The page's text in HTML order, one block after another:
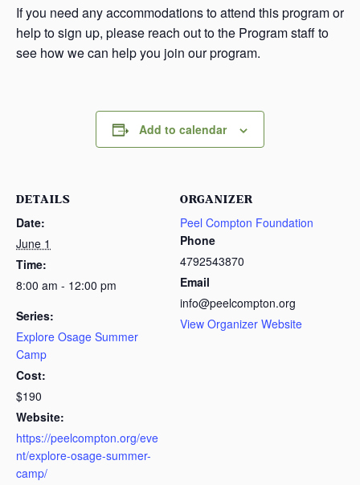
If you need any accommodations to attend this program or
help to sign up, please reach out to the Program staff to
see how we can help you join our program.
Add to calendar
DETAILS
Date:
June 1
Time:
8:00 am - 12:00 pm
Series:
Explore Osage Summer
Camp
Cost:
$190
Website:
https://peelcompton.org/eve
nt/explore-osage-summer-
camp/
ORGANIZER
Peel Compton Foundation
Phone
4792543870
Email
info@peelcompton.org
View Organizer Website